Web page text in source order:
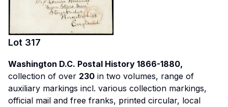
Lot 317
Washington D.C. Postal History 1866-1880,
collection of over 230 in two volumes, range of
auxiliary markings incl. various collection markings,
official mail and free franks, printed circular, local